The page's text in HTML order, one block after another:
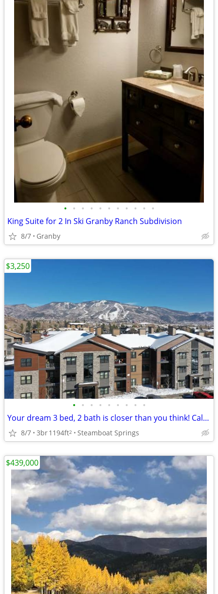
• • • • • • • • • • •
King Suite for 2 In Ski Granby Ranch Subdivision
8/7 Granby
• • • • • • • • •
Your dream 3 bed, 2 bath is closer than you think! Call now!
8/7 3br1194ft2 Steamboat Springs
$3,250
$439,000